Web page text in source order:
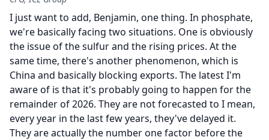
I just want to add, Benjamin, one thing. In phosphate,
we're basically facing two situations. One is obviously
the issue of the sulfur and the rising prices. At the
same time, there's another phenomenon, which is
China and basically blocking exports. The latest I'm
aware of is that it's probably going to happen for the
remainder of 2026. They are not forecasted to I mean,
every year in the last few years, they've delayed it.
They are actually the number one factor before the